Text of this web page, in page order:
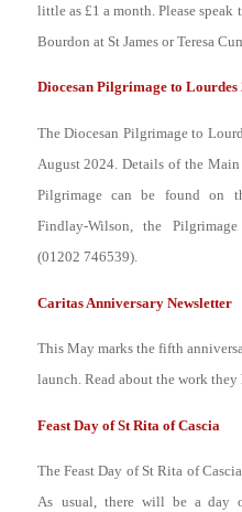
little as £1 a month. Please speak
Bourdon at St James or Teresa
Diocesan Pilgrimage to Lourdes
The Diocesan Pilgrimage to
August 2024. Details of the
Pilgrimage can be found on
Findlay-Wilson, the
(01202 746539).
Caritas Anniversary Newsletter
This May marks the fifth
launch. Read about the work
Feast Day of St Rita of Cascia
The Feast Day of St Rita of
As usual, there will be a day